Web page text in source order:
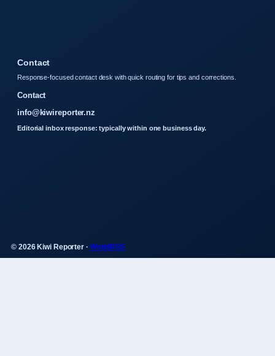
Contact
Response-focused contact desk with quick routing for tips and corrections.
Contact
info@kiwireporter.nz
Editorial inbox response: typically within one business day.
© 2026 Kiwi Reporter · WorldRSS